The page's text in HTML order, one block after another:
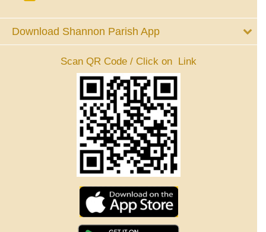
Download Shannon Parish App
Scan QR Code / Click on Link